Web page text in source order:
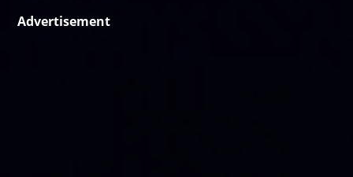
Advertisement